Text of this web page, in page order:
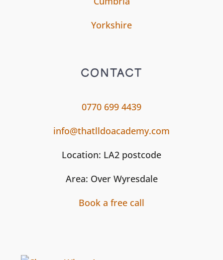
Yorkshire
CONTACT
0770 699 4439
info@thatlldoacademy.com
Location: LA2 postcode
Area: Over Wyresdale
Book a free call